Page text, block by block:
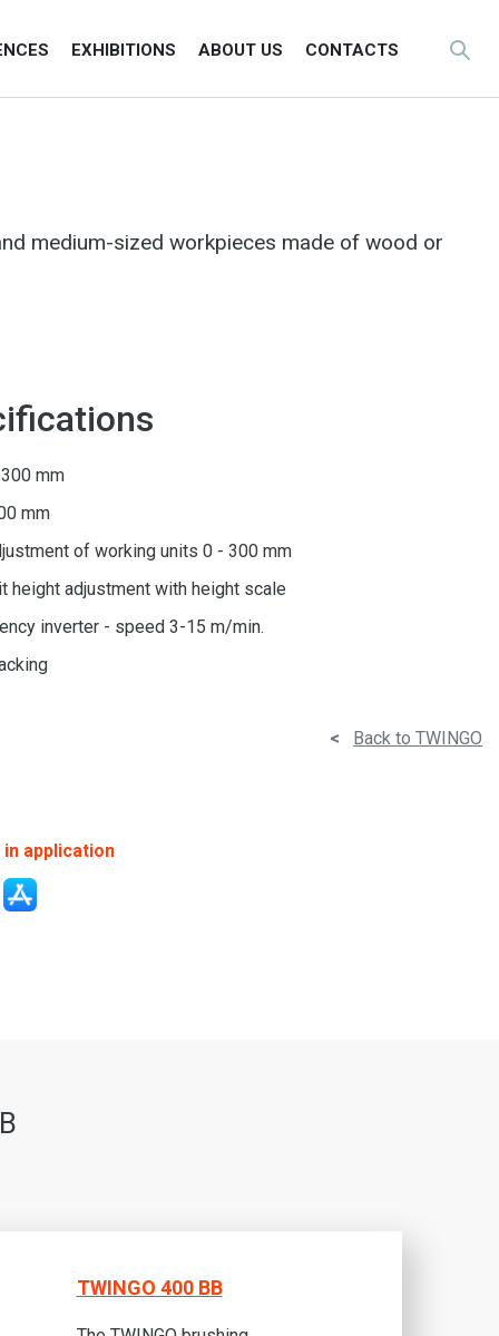
EXHIBITIONS ABOUT US CONTACTS
medium-sized workpieces made of wood or
mm
mm
of working units 0 - 300 mm
height adjustment with height scale
inverter - speed 3-15 m/min.
< Back to TWINGO
in application
TWINGO 400 BB